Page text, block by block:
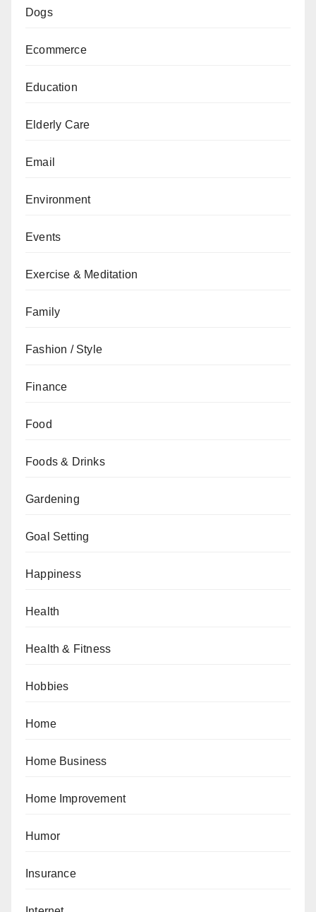
Dogs
Ecommerce
Education
Elderly Care
Email
Environment
Events
Exercise & Meditation
Family
Fashion / Style
Finance
Food
Foods & Drinks
Gardening
Goal Setting
Happiness
Health
Health & Fitness
Hobbies
Home
Home Business
Home Improvement
Humor
Insurance